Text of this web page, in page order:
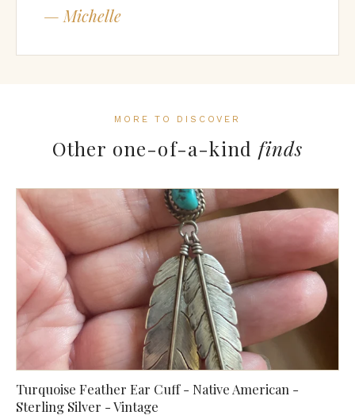
— Michelle
MORE TO DISCOVER
Other one-of-a-kind finds
Turquoise Feather Ear Cuff - Native American -
Sterling Silver - Vintage